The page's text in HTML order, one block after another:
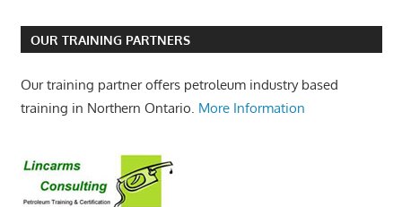
OUR TRAINING PARTNERS
Our training partner offers petroleum industry based
training in Northern Ontario. More Information